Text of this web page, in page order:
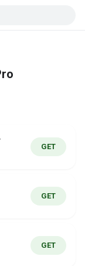
GET
GET
GET